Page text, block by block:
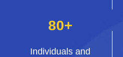
80+
Individuals and